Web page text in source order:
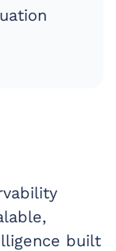
built